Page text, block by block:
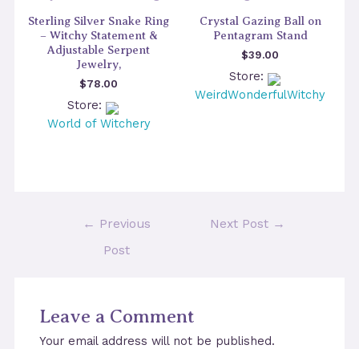
Sterling Silver Snake Ring
– Witchy Statement &
Adjustable Serpent
Jewelry,
$78.00
Store:
World of Witchery
Crystal Gazing Ball on
Pentagram Stand
$39.00
Store:
WeirdWonderfulWitchy
← Previous
Post
Next Post →
Leave a Comment
Your email address will not be published.